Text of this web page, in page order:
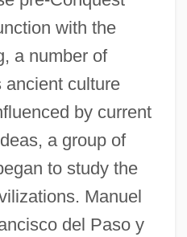
with the
a number of
ancient culture
by current
a group of
to study the
Manuel
del Paso y